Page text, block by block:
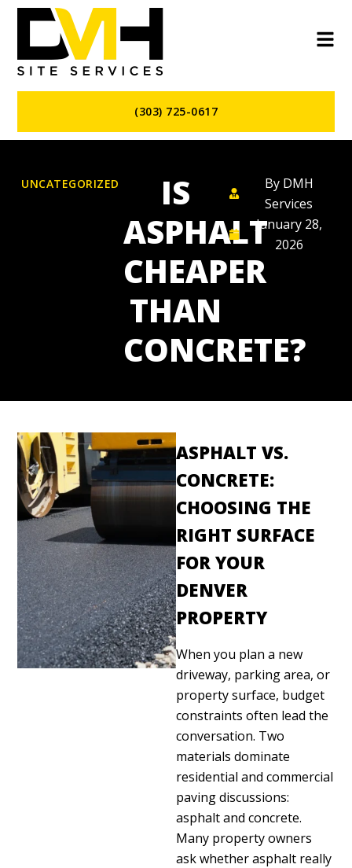
(303) 725-0617
UNCATEGORIZED
IS
ASPHALT
CHEAPER
THAN
CONCRETE?
By DMH
Services
January 28,
2026
ASPHALT VS.
CONCRETE:
CHOOSING THE
RIGHT SURFACE
FOR YOUR
DENVER
PROPERTY
When you plan a new
driveway, parking area, or
property surface, budget
constraints often lead the
conversation. Two
materials dominate
residential and commercial
paving discussions:
asphalt and concrete.
Many property owners
ask whether asphalt really